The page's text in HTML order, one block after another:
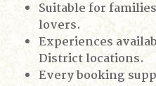
Suitable for
lovers.
Experiences
District locations.
Every booking